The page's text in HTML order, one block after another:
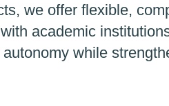
we offer flexible,
academic
while